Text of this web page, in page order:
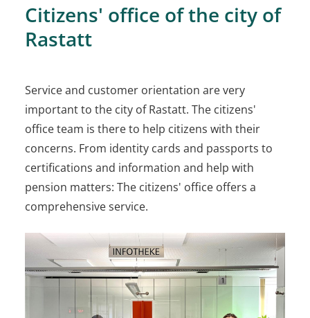
Citizens' office of the city of
Rastatt
Service and customer orientation are very
important to the city of Rastatt. The citizens'
office team is there to help citizens with their
concerns. From identity cards and passports to
certifications and information and help with
pension matters: The citizens' office offers a
comprehensive service.